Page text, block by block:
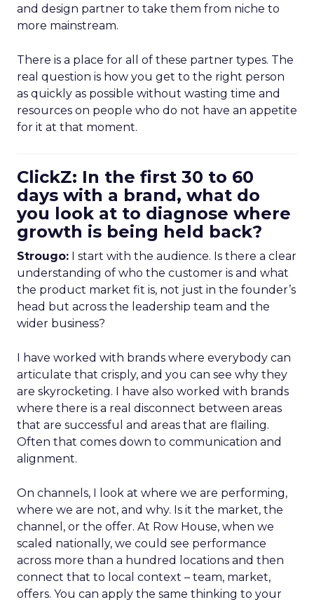
and design partner to take them from niche to
more mainstream.
There is a place for all of these partner types. The
real question is how you get to the right person
as quickly as possible without wasting time and
resources on people who do not have an appetite
for it at that moment.
ClickZ: In the first 30 to 60
days with a brand, what do
you look at to diagnose where
growth is being held back?
Strougo: I start with the audience. Is there a clear
understanding of who the customer is and what
the product market fit is, not just in the founder’s
head but across the leadership team and the
wider business?
I have worked with brands where everybody can
articulate that crisply, and you can see why they
are skyrocketing. I have also worked with brands
where there is a real disconnect between areas
that are successful and areas that are flailing.
Often that comes down to communication and
alignment.
On channels, I look at where we are performing,
where we are not, and why. Is it the market, the
channel, or the offer. At Row House, when we
scaled nationally, we could see performance
across more than a hundred locations and then
connect that to local context – team, market,
offers. You can apply the same thinking to your